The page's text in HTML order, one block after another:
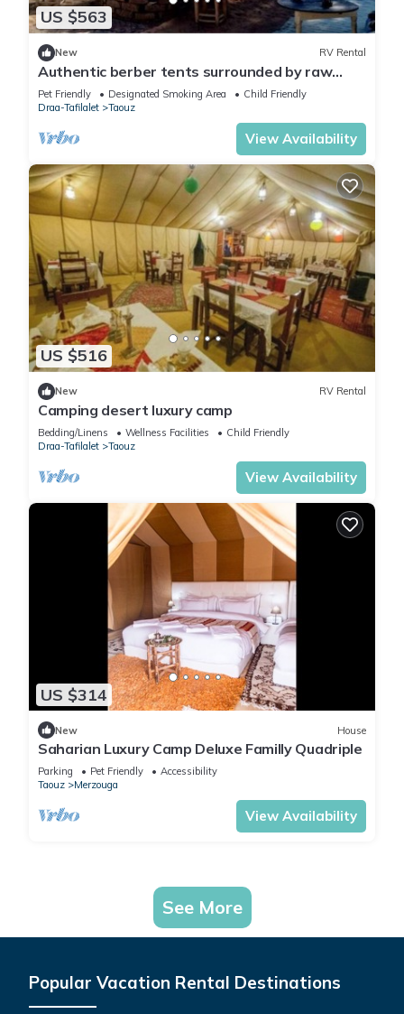
US $563
New RV Rental
Authentic berber tents surrounded by raw
nature in Sahara
Pet Friendly Designated Smoking Area
Child Friendly
Draa-Tafilalet
Taouz
View Availability
US $516
New RV Rental
Camping desert luxury camp
Bedding/Linens Wellness Facilities
Child Friendly
Draa-Tafilalet
Taouz
View Availability
US $314
New House
Saharian Luxury Camp Deluxe Familly Quadriple
Parking Pet Friendly
Accessibility
Taouz
Merzouga
View Availability
See More
Popular Vacation Rental Destinations